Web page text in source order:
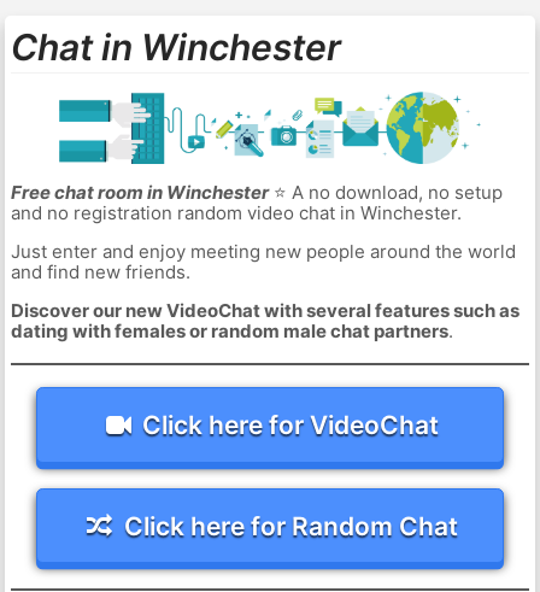
Chat in Winchester
Free chat room in Winchester⭐ A no download, no setup
and no registration random video chat in Winchester.
Just enter and enjoy meeting new people around the world
and find new friends.
Discover our new VideoChat with several features such as
dating with females or random male chat partners.
Click here for VideoChat
Click here for Random Chat